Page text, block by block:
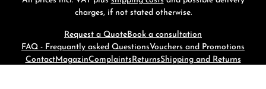
charges, if not stated otherwise.
Request a Quote Book a consultation
FAQ - Frequantly asked QuestionsVouchers and Promotions
ContactMagazinComplaints ReturnsShipping and Returns